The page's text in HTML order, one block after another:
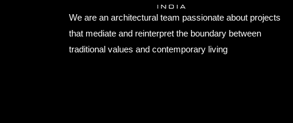
We are an architectural team passionate about projects
that mediate and reinterpret the boundary between
traditional values and contemporary living